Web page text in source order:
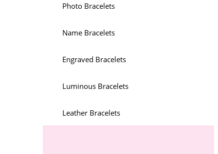
Photo Bracelets
Name Bracelets
Engraved Bracelets
Luminous Bracelets
Leather Bracelets